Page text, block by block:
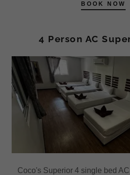
BOOK NOW
4 Person AC
Coco's Superior 4 single bed